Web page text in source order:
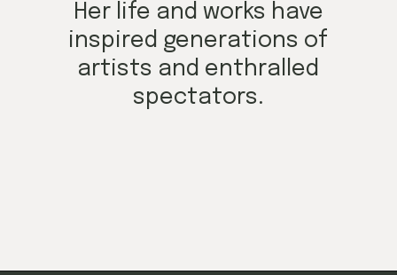
Her life and works have
inspired generations of
artists and enthralled
spectators.